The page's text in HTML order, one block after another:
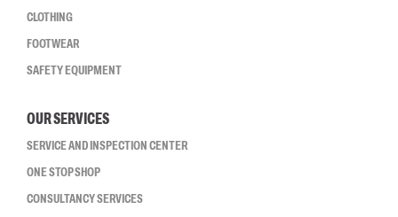
CLOTHING
FOOTWEAR
SAFETY EQUIPMENT
OUR SERVICES
SERVICE AND INSPECTION CENTER
ONE STOP SHOP
CONSULTANCY SERVICES